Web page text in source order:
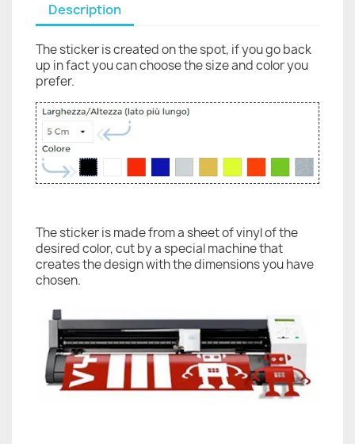
Description
The sticker is created on the spot, if you go back
up in fact you can choose the size and color you
prefer.
The sticker is made from a sheet of vinyl of the
desired color, cut by a special machine that
creates the design with the dimensions you have
chosen.